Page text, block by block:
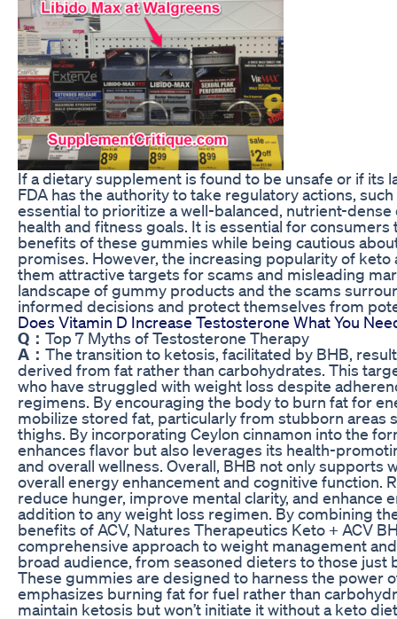
If a dietary supplement is found to be unsafe or if its
FDA has the authority to take regulatory actions,
essential to prioritize a well-balanced, nutrient-
health and fitness goals. It is essential for
benefits of these gummies while being cautious
promises. However, the increasing popularity of keto
them attractive targets for scams and misleading
landscape of gummy products and the scams
informed decisions and protect themselves from
Does Vitamin D Increase Testosterone What You
Q： Top 7 Myths of Testosterone Therapy
A： The transition to ketosis, facilitated by BHB,
derived from fat rather than carbohydrates. This
who have struggled with weight loss despite
regimens. By encouraging the body to burn fat for
mobilize stored fat, particularly from stubborn areas
thighs. By incorporating Ceylon cinnamon into the
enhances flavor but also leverages its health-
and overall wellness. Overall, BHB not only supports
overall energy enhancement and cognitive function.
reduce hunger, improve mental clarity, and enhance
addition to any weight loss regimen. By combining
benefits of ACV, Natures Therapeutics Keto + ACV
comprehensive approach to weight management
broad audience, from seasoned dieters to those
These gummies are designed to harness the power
emphasizes burning fat for fuel rather than
maintain ketosis but won’t initiate it without a keto